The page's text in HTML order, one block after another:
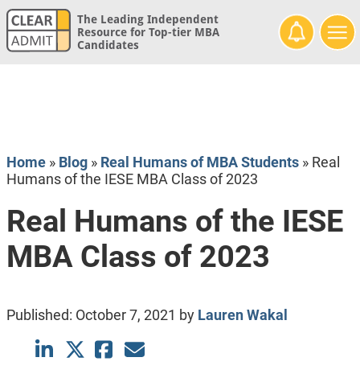
The Leading Independent
Resource for Top-tier MBA
Candidates
Home» Blog» Real Humans of MBA Students» Real
Humans of the IESE MBA Class of 2023
Real Humans of the IESE
MBA Class of 2023
Published: October 7, 2021 by Lauren Wakal